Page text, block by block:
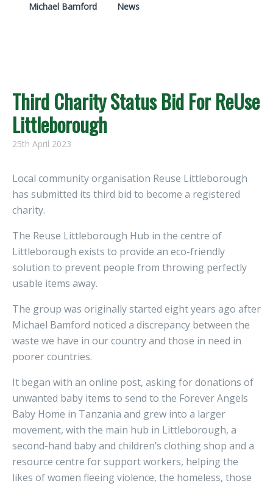
Michael Bamford News
Third Charity Status Bid For ReUse
Littleborough
25th April 2023
Local community organisation Reuse Littleborough
has submitted its third bid to become a registered
charity.
The Reuse Littleborough Hub in the centre of
Littleborough exists to provide an eco-friendly
solution to prevent people from throwing perfectly
usable items away.
The group was originally started eight years ago after
Michael Bamford noticed a discrepancy between the
waste we have in our country and those in need in
poorer countries.
It began with an online post, asking for donations of
unwanted baby items to send to the Forever Angels
Baby Home in Tanzania and grew into a larger
movement, with the main hub in Littleborough, a
second-hand baby and children’s clothing shop and a
resource centre for support workers, helping the
likes of women fleeing violence, the homeless, those